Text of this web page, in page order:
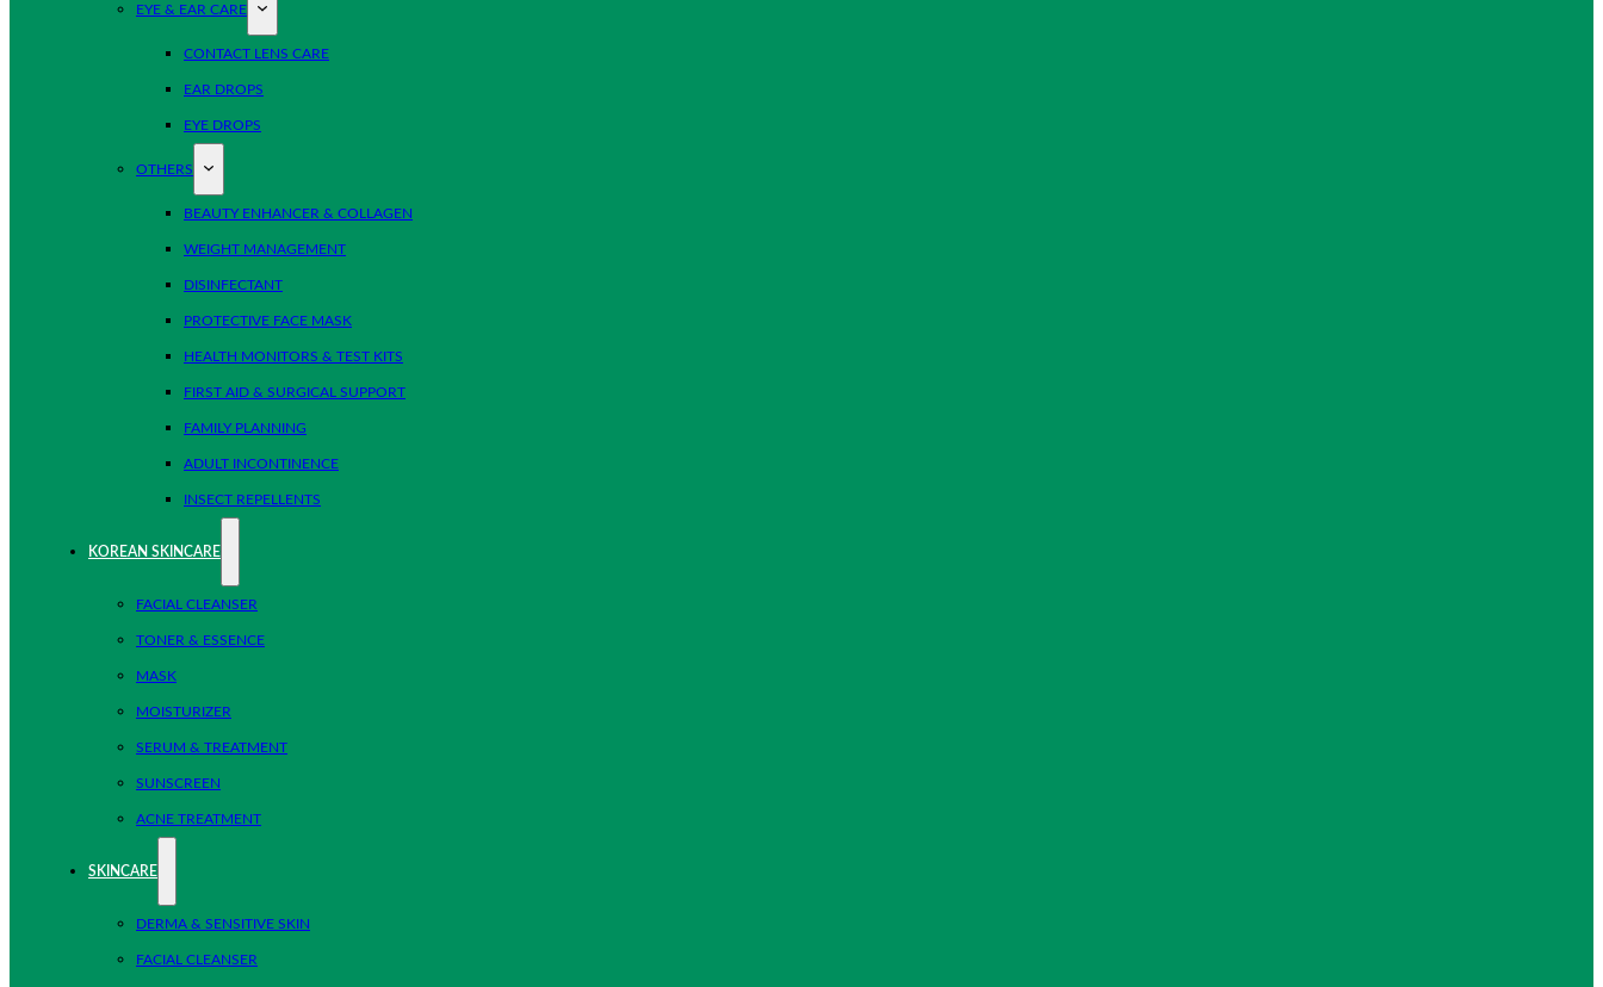
EYE & EAR CARE
CONTACT LENS CARE
EAR DROPS
EYE DROPS
OTHERS
BEAUTY ENHANCER & COLLAGEN
WEIGHT MANAGEMENT
DISINFECTANT
PROTECTIVE FACE MASK
HEALTH MONITORS & TEST KITS
FIRST AID & SURGICAL SUPPORT
FAMILY PLANNING
ADULT INCONTINENCE
INSECT REPELLENTS
KOREAN SKINCARE
FACIAL CLEANSER
TONER & ESSENCE
MASK
MOISTURIZER
SERUM & TREATMENT
SUNSCREEN
ACNE TREATMENT
SKINCARE
DERMA & SENSITIVE SKIN
FACIAL CLEANSER